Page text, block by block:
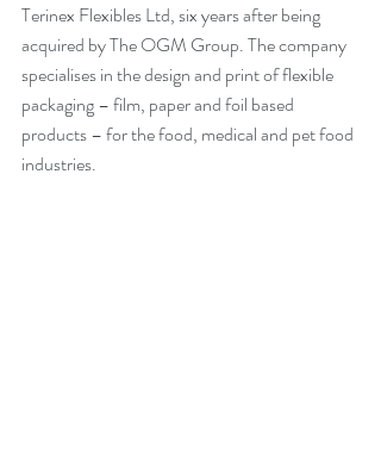
Terinex Flexibles Ltd, six years after being
acquired by The OGM Group. The company
specialises in the design and print of flexible
packaging – film, paper and foil based
products – for the food, medical and pet food
industries.